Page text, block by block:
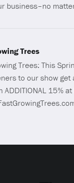
business–no
Trees
Trees: This
to our show get
ADDITIONAL 15%